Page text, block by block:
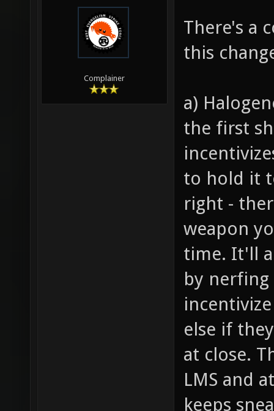
Complainer
There's a
this
a)
the first
to hold it
right -
weapon
time. It'll
by
else if
at close.
LMS and
keeps